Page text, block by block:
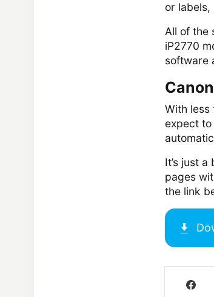
or
All of the
iP2770
software
With less
expect
It’s just
pages
the link